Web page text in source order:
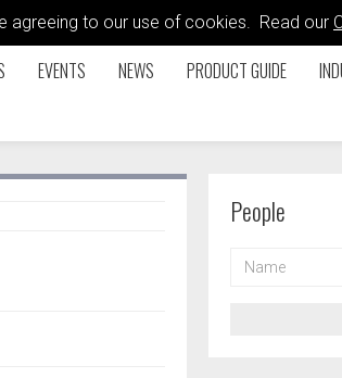
agreeing to our use of cookies. Read our
EVENTS NEWS PRODUCT GUIDE
People